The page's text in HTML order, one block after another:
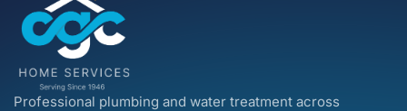
Professional plumbing and water treatment across